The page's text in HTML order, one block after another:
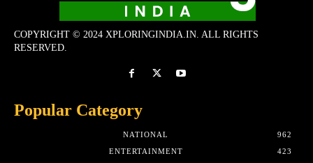
COPYRIGHT © 2024 XPLORINGINDIA.IN. ALL RIGHTS
RESERVED.
Popular Category
NATIONAL
962
ENTERTAINMENT
423